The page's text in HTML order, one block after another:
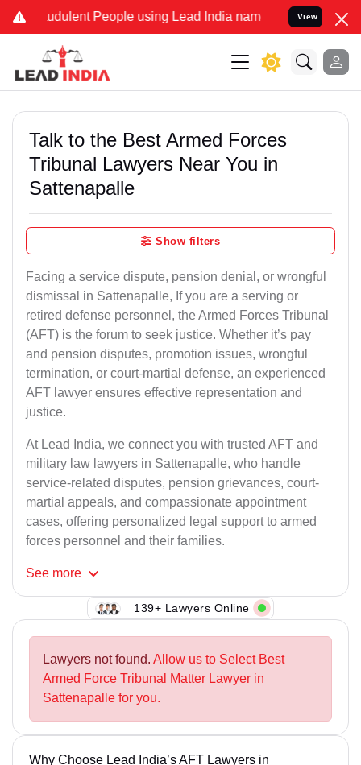
People using Lead India name to Resolve your
View
Talk to the Best Armed Forces
Tribunal Lawyers Near You in
Sattenapalle
Show filters
Facing a service dispute, pension denial, or wrongful
dismissal in Sattenapalle, If you are a serving or
retired defense personnel, the Armed Forces Tribunal
(AFT) is the forum to seek justice. Whether it’s pay
and pension disputes, promotion issues, wrongful
termination, or court-martial defense, an experienced
AFT lawyer ensures effective representation and
justice.
At Lead India, we connect you with trusted AFT and
military law lawyers in Sattenapalle, who handle
service-related disputes, pension grievances, court-
martial appeals, and compassionate appointment
cases, offering personalized legal support to armed
forces personnel and their families.
See more
139+ Lawyers Online
Lawyers not found. Allow us to Select Best
Armed Force Tribunal Matter Lawyer in
Sattenapalle for you.
Why Choose Lead India’s AFT Lawyers in